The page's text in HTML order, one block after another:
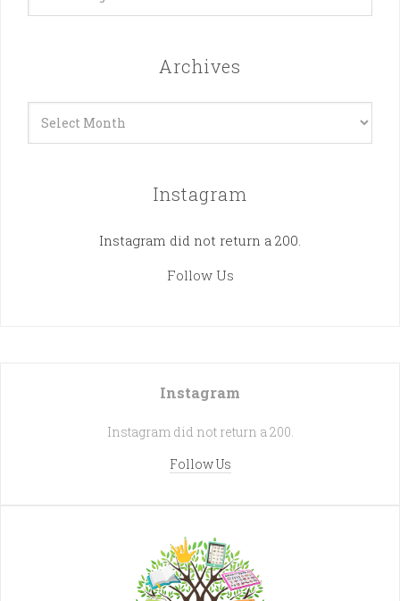
Archives
Instagram
Instagram did not return a 200.
Follow Us
Instagram
Instagram did not return a 200.
Follow Us